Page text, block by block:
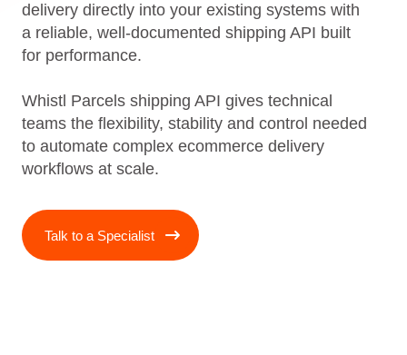
delivery directly into your existing systems with
a reliable, well‑documented shipping API built
for performance.
Whistl Parcels shipping API gives technical
teams the flexibility, stability and control needed
to automate complex ecommerce delivery
workflows at scale.
Talk to a Specialist